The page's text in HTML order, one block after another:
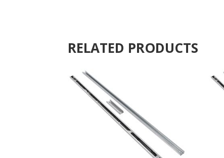
RELATED PRODUCTS